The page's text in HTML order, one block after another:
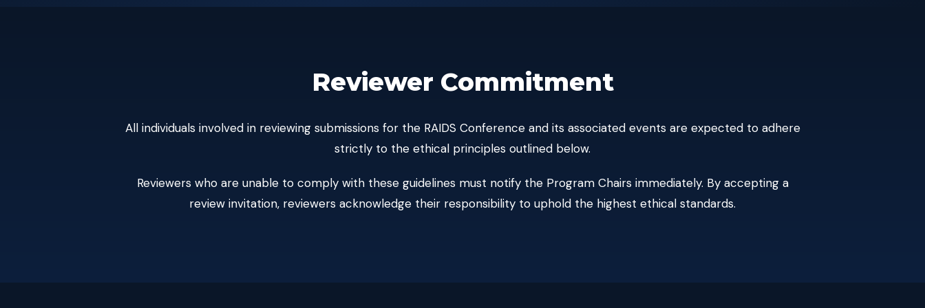
Reviewer Commitment
All individuals involved in reviewing submissions for the RAIDS Conference and its associated events are expected to adhere
strictly to the ethical principles outlined below.
Reviewers who are unable to comply with these guidelines must notify the Program Chairs immediately. By accepting a
review invitation, reviewers acknowledge their responsibility to uphold the highest ethical standards.